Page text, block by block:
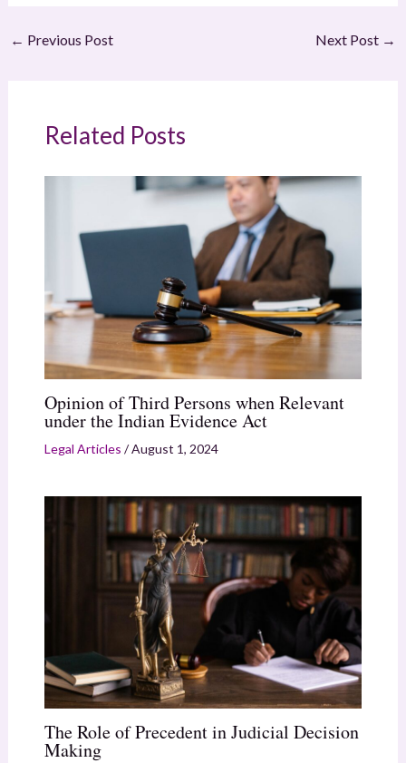
← Previous Post Next Post →
Related Posts
Opinion of Third Persons when Relevant
under the Indian Evidence Act
Legal Articles /August 1, 2024
The Role of Precedent in Judicial Decision
Making